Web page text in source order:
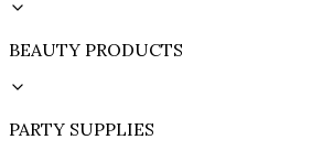
BEAUTY PRODUCTS
PARTY SUPPLIES